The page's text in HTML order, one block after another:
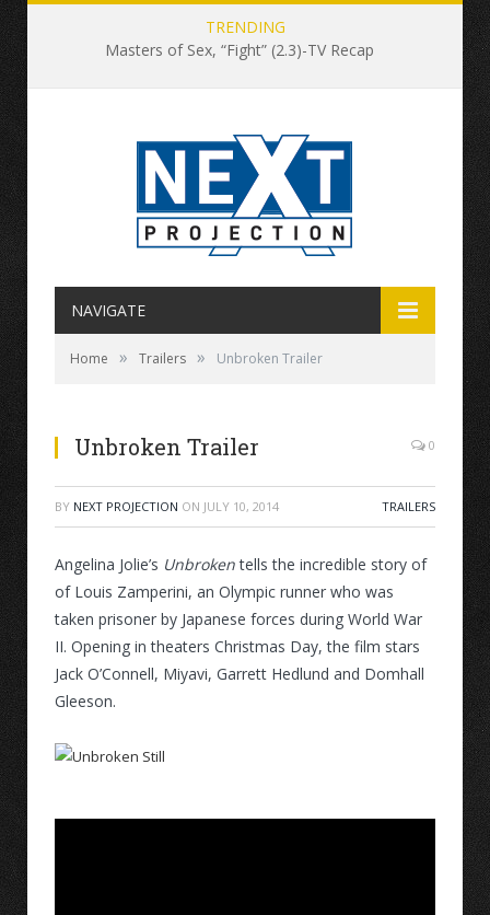
TRENDING
Masters of Sex, “Fight” (2.3)-TV Recap
NAVIGATE
Home » Trailers » Unbroken Trailer
Unbroken Trailer 0
BY NEXT PROJECTION ON JULY 10, 2014 TRAILERS
Angelina Jolie’s Unbrokentells the incredible story of
of Louis Zamperini, an Olympic runner who was
taken prisoner by Japanese forces during World War
II. Opening in theaters Christmas Day, the film stars
Jack O’Connell, Miyavi, Garrett Hedlund and Domhall
Gleeson.